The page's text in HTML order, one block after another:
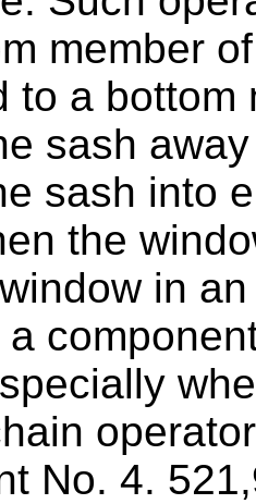
member
to a bottom
sash
sash into
the
in
No. 4.